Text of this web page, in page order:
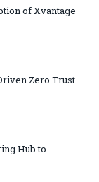
of Xvantage
Zero Trust
Hub to